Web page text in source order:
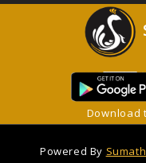
Download
Powered By